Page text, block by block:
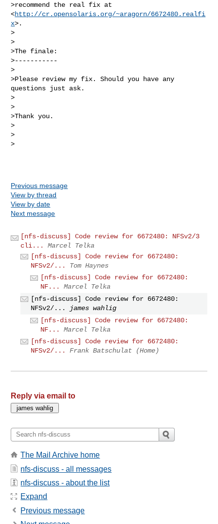
>recommend the real fix at
<http://cr.opensolaris.org/~aragorn/6672480.realfi
x>.
>
>
>The finale:
>-----------
>
>Please review my fix. Should you have any
questions just ask.
>
>
>Thank you.
>
>
>
Previous message
View by thread
View by date
Next message
[nfs-discuss] Code review for 6672480: NFSv2/3
cli...
Marcel Telka
[nfs-discuss] Code review for 6672480:
NFSv2/...
Tom Haynes
[nfs-discuss] Code review for 6672480:
NF...
Marcel Telka
[nfs-discuss] Code review for 6672480:
NFSv2/...
james wahlig
[nfs-discuss] Code review for 6672480:
NF...
Marcel Telka
[nfs-discuss] Code review for 6672480:
NFSv2/...
Frank Batschulat (Home)
Reply via email to
The Mail Archive home
nfs-discuss - all messages
nfs-discuss - about the list
Expand
Previous message